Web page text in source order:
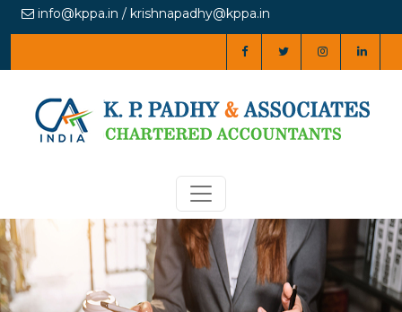
info@kppa.in / krishnapadhy@kppa.in